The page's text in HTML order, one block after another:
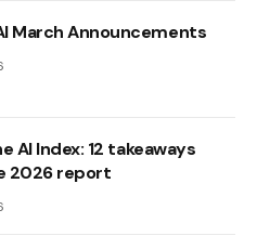
March Announcements
AI ​​Index: 12 takeaways
2026 report